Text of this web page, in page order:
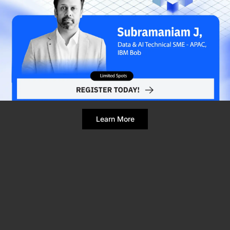
Refresh Page
Still broken? Clear site data
Learn More